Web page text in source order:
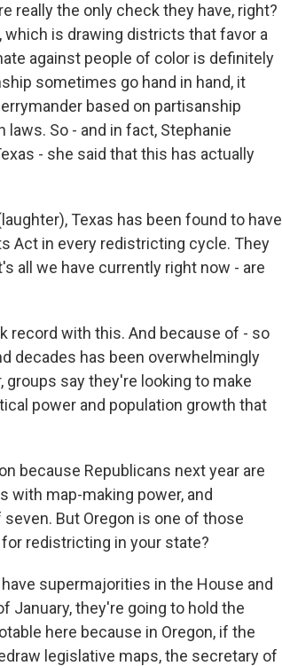
really the only check they have, right?
which is drawing districts that favor a
against people of color is definitely
sometimes go hand in hand, it
based on partisanship
So - and in fact, Stephanie
- she said that this has actually
Texas has been found to have
Act in every redistricting cycle. They
all we have currently right now - are
record with this. And because of - so
decades has been overwhelmingly
say they're looking to make
power and population growth that
because Republicans next year are
with map-making power, and
But Oregon is one of those
redistricting in your state?
supermajorities in the House and
January, they're going to hold the
here because in Oregon, if the
legislative maps, the secretary of